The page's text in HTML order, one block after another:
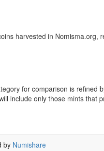
harvested in Nomisma.org,
for comparison is
include only those mints that
by Numishare